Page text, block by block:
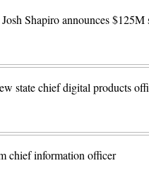
Shapiro announces $125M
state chief digital products
chief information officer